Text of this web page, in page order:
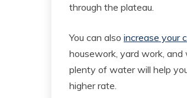
through the plateau.
You can also increase your
housework, yard work, and
plenty of water will help
higher rate.